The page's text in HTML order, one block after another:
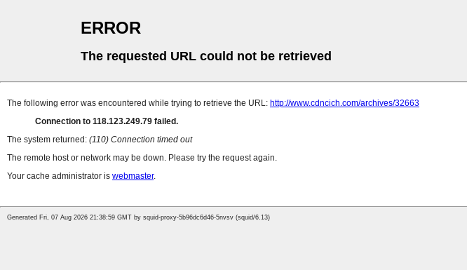
ERROR
The requested URL could not be retrieved
The following error was encountered while trying to retrieve the URL: http://www.cdncich.com/archives/32663
Connection to 118.123.249.79 failed.
The system returned: (110) Connection timed out
The remote host or network may be down. Please try the request again.
Your cache administrator is webmaster.
Generated Fri, 07 Aug 2026 21:38:59 GMT by squid-proxy-5b96dc6d46-5nvsv (squid/6.13)